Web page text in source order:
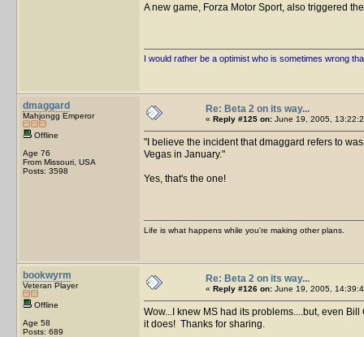
A new game, Forza Motor Sport, also triggered
I would rather be a optimist who is sometimes wrong
dmaggard
Mahjongg Emperor
Offline
Age 76
From Missouri, USA
Posts: 3598
Re: Beta 2 on its way...
« Reply #125 on: June 19, 2005,
I believe the incident that dmaggard refers to
Vegas in January.
Yes, that's the one!
Life is what happens while you're making other plans.
bookwyrm
Veteran Player
Offline
Age 58
Posts: 689
Re: Beta 2 on its way...
« Reply #126 on: June 19, 2005,
Wow...I knew MS had its problems....but, even
it does! Thanks for sharing.